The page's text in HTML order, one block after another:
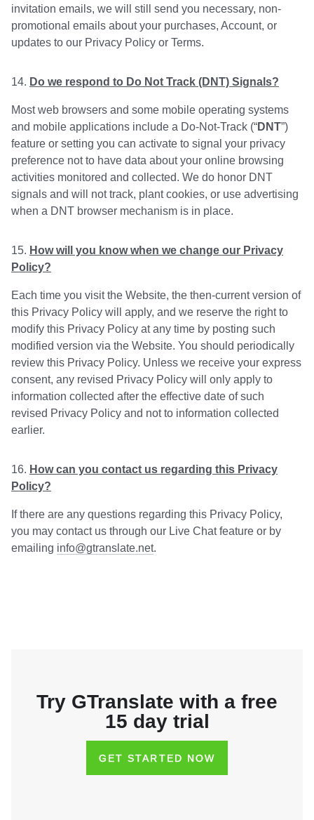
invitation emails, we will still send you necessary, non-
promotional emails about your purchases, Account, or
updates to our Privacy Policy or Terms.
Do we respond to Do Not Track (DNT) Signals?
Most web browsers and some mobile operating systems
and mobile applications include a Do-Not-Track (“DNT”)
feature or setting you can activate to signal your privacy
preference not to have data about your online browsing
activities monitored and collected. We do honor DNT
signals and will not track, plant cookies, or use advertising
when a DNT browser mechanism is in place.
How will you know when we change our Privacy
Policy?
Each time you visit the Website, the then-current version of
this Privacy Policy will apply, and we reserve the right to
modify this Privacy Policy at any time by posting such
modified version via the Website. You should periodically
review this Privacy Policy. Unless we receive your express
consent, any revised Privacy Policy will only apply to
information collected after the effective date of such
revised Privacy Policy and not to information collected
earlier.
How can you contact us regarding this Privacy
Policy?
If there are any questions regarding this Privacy Policy,
you may contact us through our Live Chat feature or by
emailing info@gtranslate.net.
Try GTranslate with a free
15 day trial
GET STARTED NOW